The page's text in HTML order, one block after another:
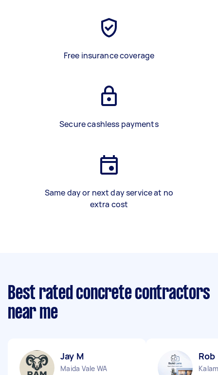
Free insurance coverage
Secure cashless payments
Same day or next day service at no
extra cost
Best rated concrete contractors
near me
Jay M
Maida Vale WA
Rob